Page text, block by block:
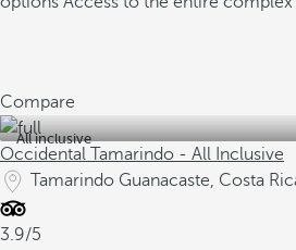
Compare
All inclusive
Occidental Tamarindo - All Inclusive
Tamarindo Guanacaste, Costa
3.9/5